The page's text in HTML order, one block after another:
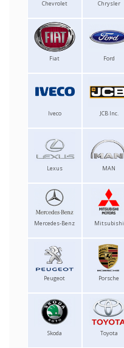
Chevrolet Chrysler
Fiat Ford
Iveco JCB Inc.
Lexus MAN
Mercedes-Benz Mitsubishi
Peugeot Porsche
Skoda Toyota